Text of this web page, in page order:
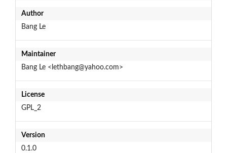
Author
Bang Le
Maintainer
Bang Le <lethbang@yahoo.com>
License
GPL_2
Version
0.1.0